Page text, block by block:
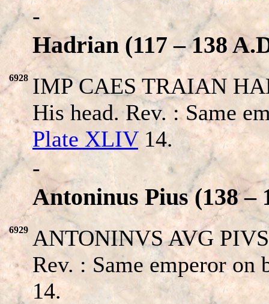
-
Hadrian (117 – 138
6928 IMP CAES TRAIAN
His head. Rev. : Same
Plate XLIV14.
-
Antoninus Pius (138 –
6929 ANTONINVS AVG
Rev. : Same emperor on
14.